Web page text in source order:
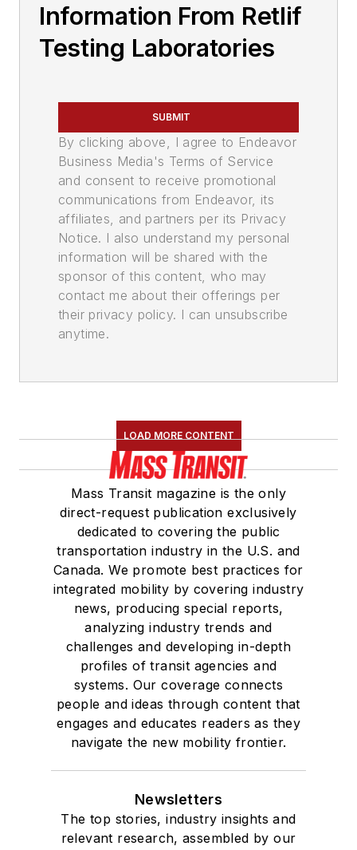
Information From Retlif
Testing Laboratories
SUBMIT
By clicking above, I agree to Endeavor
Business Media's Terms of Service
and consent to receive promotional
communications from Endeavor, its
affiliates, and partners per its Privacy
Notice. I also understand my personal
information will be shared with the
sponsor of this content, who may
contact me about their offerings per
their privacy policy. I can unsubscribe
anytime.
LOAD MORE CONTENT
Mass Transit magazine is the only
direct-request publication exclusively
dedicated to covering the public
transportation industry in the U.S. and
Canada. We promote best practices for
integrated mobility by covering industry
news, producing special reports,
analyzing industry trends and
challenges and developing in-depth
profiles of transit agencies and
systems. Our coverage connects
people and ideas through content that
engages and educates readers as they
navigate the new mobility frontier.
Newsletters
The top stories, industry insights and
relevant research, assembled by our